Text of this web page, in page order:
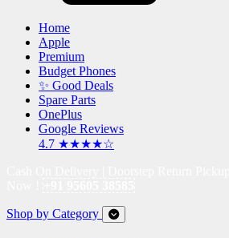
Home
Apple
Premium
Budget Phones
✨ Good Deals
Spare Parts
OnePlus
Google Reviews
4.7 ★★★★☆
Shop by Category